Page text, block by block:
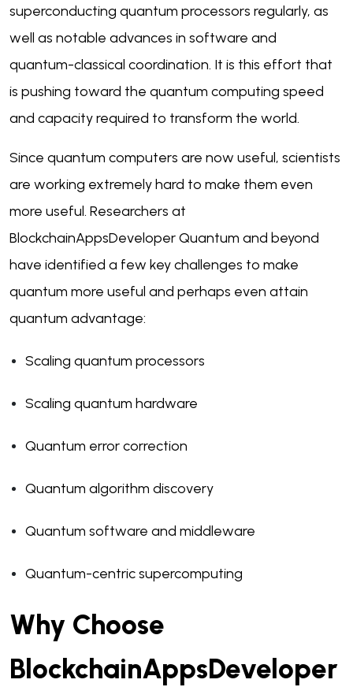
superconducting quantum processors regularly, as
well as notable advances in software and
quantum-classical coordination. It is this effort that
is pushing toward the quantum computing speed
and capacity required to transform the world.
Since quantum computers are now useful, scientists
are working extremely hard to make them even
more useful. Researchers at
BlockchainAppsDeveloper Quantum and beyond
have identified a few key challenges to make
quantum more useful and perhaps even attain
quantum advantage:
Scaling quantum processors
Scaling quantum hardware
Quantum error correction
Quantum algorithm discovery
Quantum software and middleware
Quantum-centric supercomputing
Why Choose
BlockchainAppsDeveloper